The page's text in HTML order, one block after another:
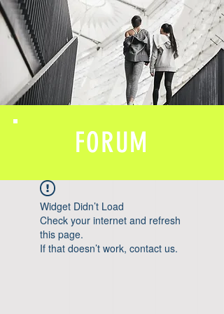
FORUM
Widget Didn’t Load
Check your internet and refresh
this page.
If that doesn’t work, contact us.